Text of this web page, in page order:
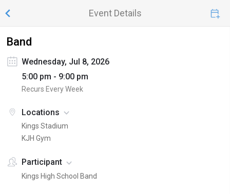
Event Details
Band
Wednesday, Jul 8, 2026
5:00 pm - 9:00 pm
Recurs Every Week
Locations
Kings Stadium
KJH Gym
Participant
Kings High School Band